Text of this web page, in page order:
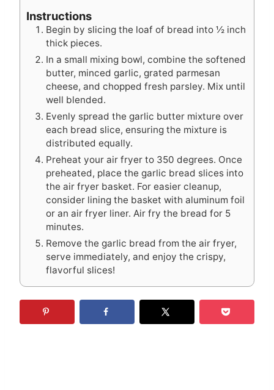
Instructions
Begin by slicing the loaf of bread into ½ inch
thick pieces.
In a small mixing bowl, combine the softened
butter, minced garlic, grated parmesan
cheese, and chopped fresh parsley. Mix until
well blended.
Evenly spread the garlic butter mixture over
each bread slice, ensuring the mixture is
distributed equally.
Preheat your air fryer to 350 degrees. Once
preheated, place the garlic bread slices into
the air fryer basket. For easier cleanup,
consider lining the basket with aluminum foil
or an air fryer liner. Air fry the bread for 5
minutes.
Remove the garlic bread from the air fryer,
serve immediately, and enjoy the crispy,
flavorful slices!